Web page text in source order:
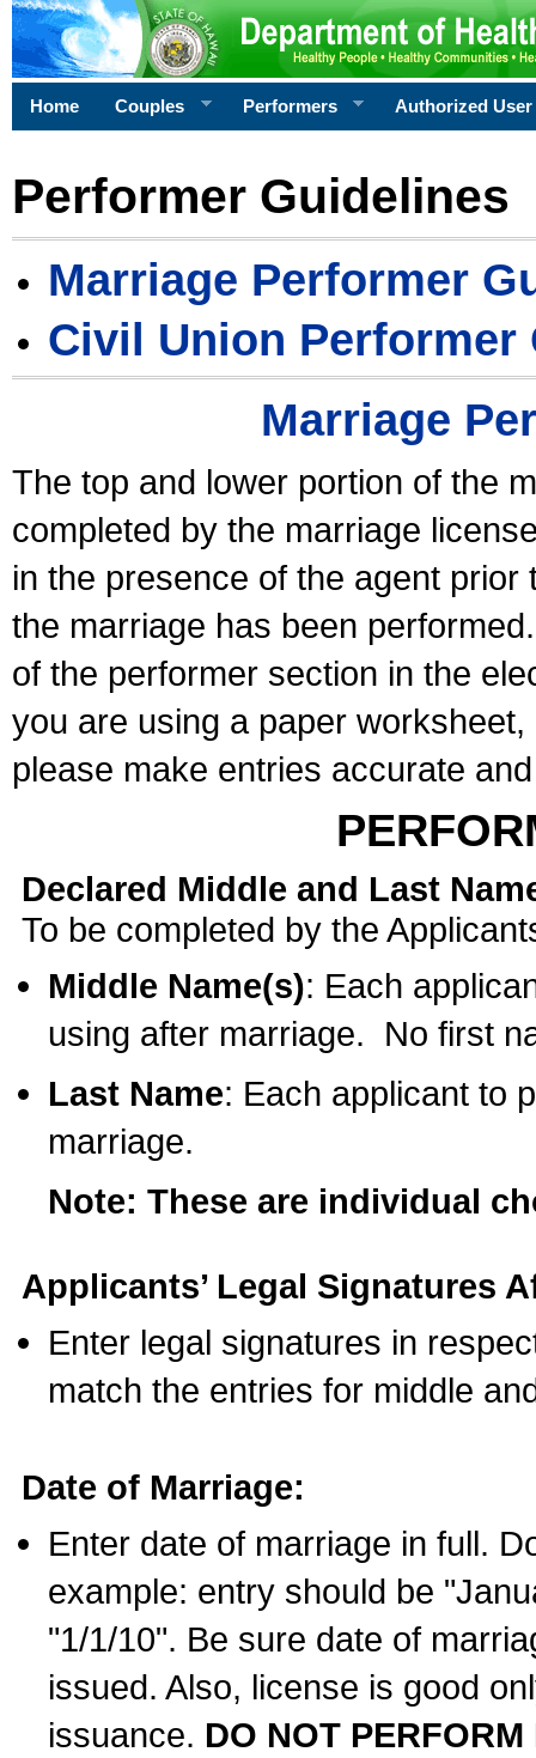
Home Couples Performers Authorized User
Performer Guidelines
Marriage Performer
Civil Union Performer
Marriage
The top and lower portion of the
completed by the marriage
in the presence of the agent
the marriage has been
of the performer section in the
you are using a paper
please make entries accurate
Declared Middle and Last
To be completed by the
Middle Name(s): Each
using after marriage. No first
Last Name: Each applicant to
marriage.
Note: These are individual
Applicants’ Legal Signatures
Enter legal signatures in
match the entries for middle
Date of Marriage:
Enter date of marriage in full.
example: entry should be
"1/1/10". Be sure date of
issued. Also, license is good
issuance. DO NOT